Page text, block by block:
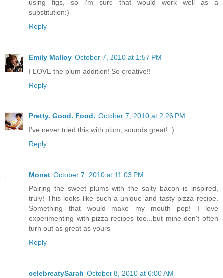
using figs, so i'm sure that would work well as a
substitution:)
Reply
Emily Malloy October 7, 2010 at 1:57 PM
I LOVE the plum addition! So creative!!
Reply
Pretty. Good. Food. October 7, 2010 at 2:26 PM
I've never tried this with plum, sounds great! :)
Reply
Monet October 7, 2010 at 11:03 PM
Pairing the sweet plums with the salty bacon is inspired,
truly! This looks like such a unique and tasty pizza recipe.
Something that would make my mouth pop! I love
experimenting with pizza recipes too...but mine don't often
turn out as great as yours!
Reply
celebreatySarah October 8, 2010 at 6:00 AM